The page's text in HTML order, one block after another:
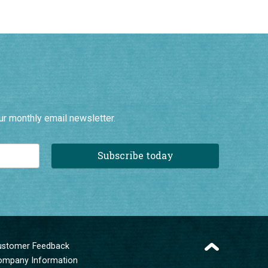
monthly email newsletter.
Subscribe today
Feedback
Information